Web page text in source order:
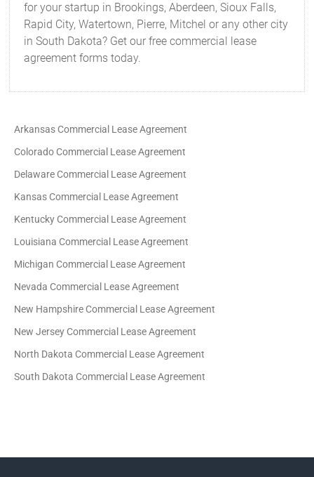
for your startup in Brookings, Aberdeen, Sioux Falls,
Rapid City, Watertown, Pierre, Mitchel or any other city
in South Dakota? Get our free commercial lease
agreement forms today.
Arkansas Commercial Lease Agreement
Colorado Commercial Lease Agreement
Delaware Commercial Lease Agreement
Kansas Commercial Lease Agreement
Kentucky Commercial Lease Agreement
Louisiana Commercial Lease Agreement
Michigan Commercial Lease Agreement
Nevada Commercial Lease Agreement
New Hampshire Commercial Lease Agreement
New Jersey Commercial Lease Agreement
North Dakota Commercial Lease Agreement
South Dakota Commercial Lease Agreement